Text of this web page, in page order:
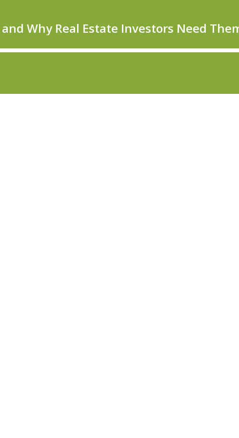
Why Real Estate Investors Need